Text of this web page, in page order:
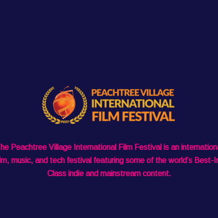
Peachtree Village International Film Festival is an
music, and tech festival featuring some of the world’s Best-
Class indie and mainstream content.